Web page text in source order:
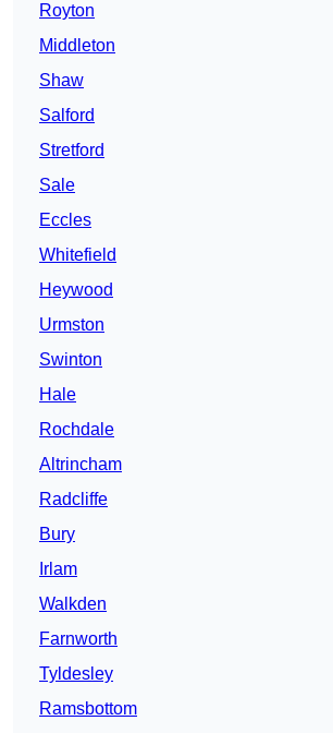
Royton
Middleton
Shaw
Salford
Stretford
Sale
Eccles
Whitefield
Heywood
Urmston
Swinton
Hale
Rochdale
Altrincham
Radcliffe
Bury
Irlam
Walkden
Farnworth
Tyldesley
Ramsbottom